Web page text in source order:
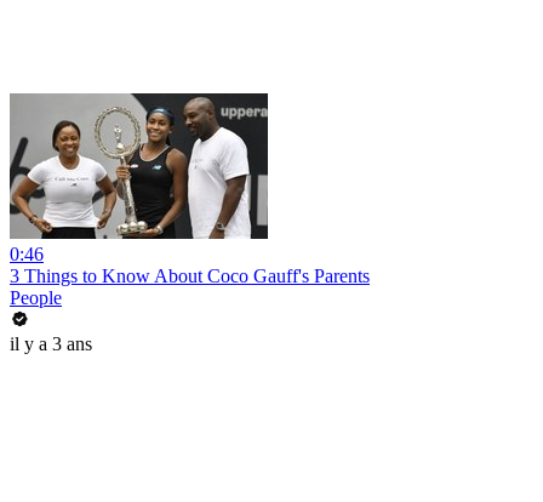
0:46
3 Things to Know About Coco Gauff's Parents
People
il y a 3 ans